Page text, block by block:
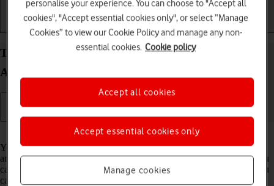
Calls and contacts
Turn flight mode on your HONOR Magic V5
Android 15 on or off
Read help info
You can turn off all wireless connections so your phone can’t cause
any interference with sensitive equipment in a plane or a hospital. You
can use many phone functions when flight mode is turned on, but you
can't send messages or make calls.
personalise your experience. You can choose to "Accept all
cookies", "Accept essential cookies only", or select “Manage
Cookies” to view our Cookie Policy and manage any non-
essential cookies. Cookie policy
Manage cookies
Accept essential cookies only
Accept all cookies